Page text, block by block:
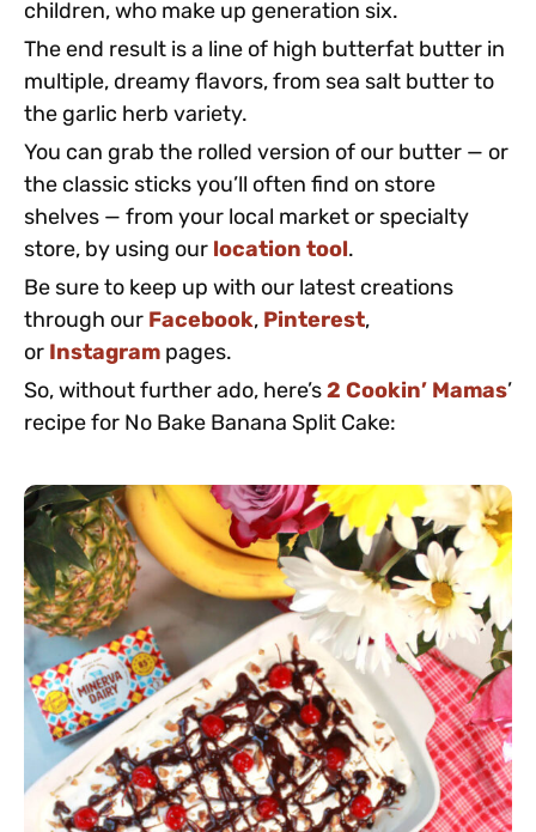
children, who make up generation six.
The end result is a line of high butterfat butter in
multiple, dreamy flavors, from sea salt butter to
the garlic herb variety.
You can grab the rolled version of our butter — or
the classic sticks you’ll often find on store
shelves — from your local market or specialty
store, by using our location tool.
Be sure to keep up with our latest creations
through our Facebook, Pinterest,
or Instagram pages.
So, without further ado, here’s 2 Cookin’ Mamas’
recipe for No Bake Banana Split Cake: